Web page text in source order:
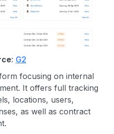
: G2
focusing on internal
It offers full tracking
locations, users,
as well as contract